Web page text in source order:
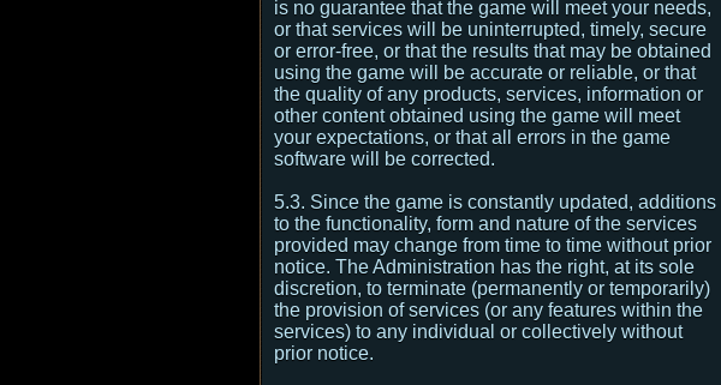
is no guarantee that the game will meet your needs,
or that services will be uninterrupted, timely, secure
or error-free, or that the results that may be obtained
using the game will be accurate or reliable, or that
the quality of any products, services, information or
other content obtained using the game will meet
your expectations, or that all errors in the game
software will be corrected.
5.3. Since the game is constantly updated, additions
to the functionality, form and nature of the services
provided may change from time to time without prior
notice. The Administration has the right, at its sole
discretion, to terminate (permanently or temporarily)
the provision of services (or any features within the
services) to any individual or collectively without
prior notice.